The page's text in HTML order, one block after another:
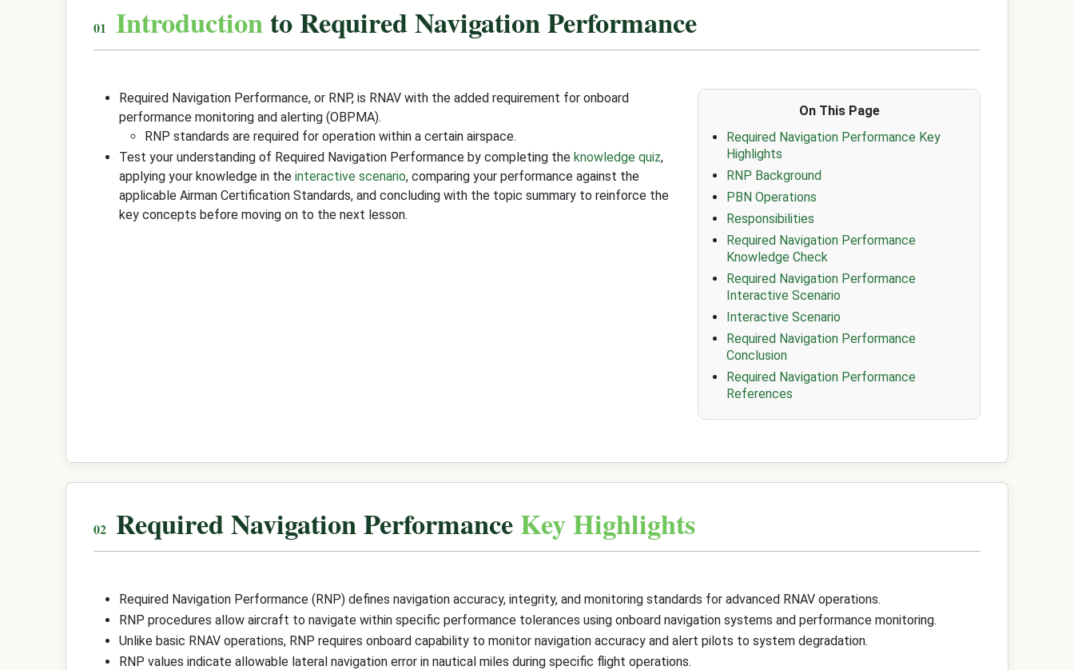
Introductionto Required Navigation Performance
Required Navigation Performance, or RNP, is RNAV with the added requirement for onboard
performance monitoring and alerting (OBPMA).
RNP standards are required for operation within a certain airspace.
Test your understanding of Required Navigation Performance by completing the knowledge quiz,
applying your knowledge in the interactive scenario, comparing your performance against the
applicable Airman Certification Standards, and concluding with the topic summary to reinforce the
key concepts before moving on to the next lesson.
On This Page
Required Navigation Performance Key
Highlights
RNP Background
PBN Operations
Responsibilities
Required Navigation Performance
Knowledge Check
Required Navigation Performance
Interactive Scenario
Interactive Scenario
Required Navigation Performance
Conclusion
Required Navigation Performance
References
Required Navigation Performance Key Highlights
Required Navigation Performance (RNP) defines navigation accuracy, integrity, and monitoring standards for advanced RNAV operations.
RNP procedures allow aircraft to navigate within specific performance tolerances using onboard navigation systems and performance monitoring.
Unlike basic RNAV operations, RNP requires onboard capability to monitor navigation accuracy and alert pilots to system degradation.
RNP values indicate allowable lateral navigation error in nautical miles during specific flight operations.